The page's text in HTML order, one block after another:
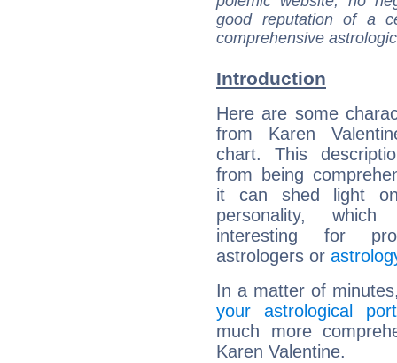
good reputation of a
comprehensive
Introduction
Here are some
from Karen
chart. This
from being
it can shed light
personality,
interesting for
astrologers or
In a matter of
your astrological
much more
Karen Valentine.